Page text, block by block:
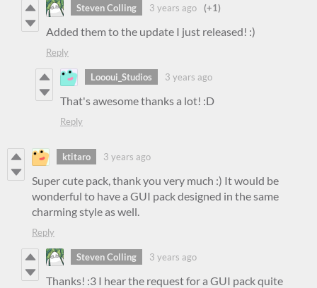
Steven Colling 3 years ago (+1)
Added them to the update I just released! :)
Reply
Loooui_Studios 3 years ago
That's awesome thanks a lot! :D
Reply
ktitaro 3 years ago
Super cute pack, thank you very much :) It would be
wonderful to have a GUI pack designed in the same
charming style as well.
Reply
Steven Colling 3 years ago
Thanks! :3 I hear the request for a GUI pack quite